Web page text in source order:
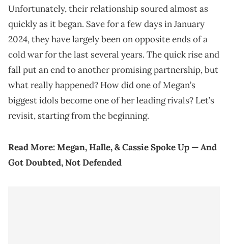
Unfortunately, their relationship soured almost as
quickly as it began. Save for a few days in January
2024, they have largely been on opposite ends of a
cold war for the last several years. The quick rise and
fall put an end to another promising partnership, but
what really happened? How did one of Megan’s
biggest idols become one of her leading rivals? Let’s
revisit, starting from the beginning.
Read More:Megan, Halle, & Cassie Spoke Up — And
Got Doubted, Not Defended